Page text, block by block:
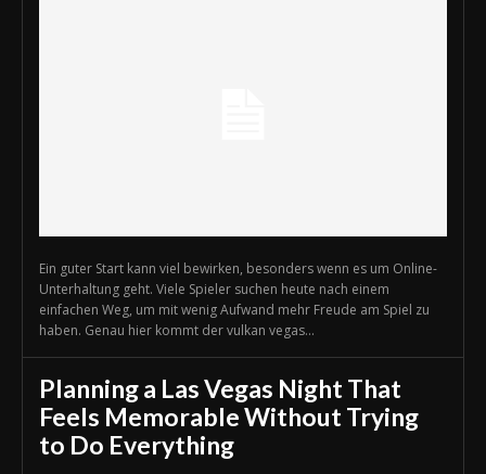
Ein guter Start kann viel bewirken, besonders wenn es um Online-
Unterhaltung geht. Viele Spieler suchen heute nach einem
einfachen Weg, um mit wenig Aufwand mehr Freude am Spiel zu
haben. Genau hier kommt der vulkan vegas...
Planning a Las Vegas Night That
Feels Memorable Without Trying
to Do Everything